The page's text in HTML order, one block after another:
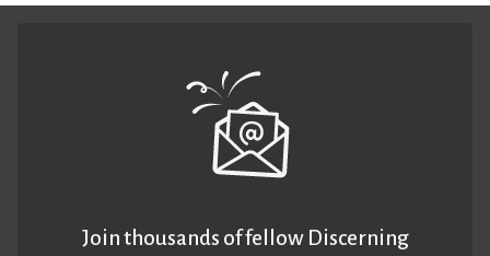
Join thousands of fellow Discerning